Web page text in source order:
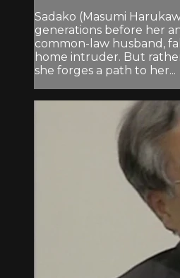
Sadako (Masumi
generations before her
common-law husband,
home intruder. But
she forges a path to her...